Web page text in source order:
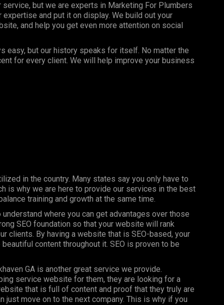
but we are experts in Marketing For Plumbers
expertise and put it on display. We build out your
and help you get even more attention on social
easy, but our history speaks for itself. No matter the
for every client. We will help improve your business
in the country. Many states say you only have to
is why we are here to provide our services in the best
training and growth at the same time.
where you can get advantages over those
SEO foundation so that your website will rank
clients. By having a website that is SEO-based, your
content throughout it. SEO is proven to be
GA is another great service we provide.
service website for them, they are looking for a
that is full of content and proof that they truly are
just move on to the next company. This is why if you